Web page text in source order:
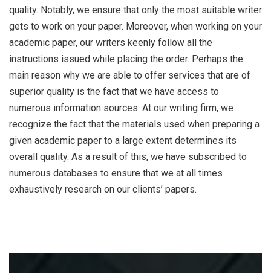
quality. Notably, we ensure that only the most suitable writer
gets to work on your paper. Moreover, when working on your
academic paper, our writers keenly follow all the
instructions issued while placing the order. Perhaps the
main reason why we are able to offer services that are of
superior quality is the fact that we have access to
numerous information sources. At our writing firm, we
recognize the fact that the materials used when preparing a
given academic paper to a large extent determines its
overall quality. As a result of this, we have subscribed to
numerous databases to ensure that we at all times
exhaustively research on our clients’ papers.